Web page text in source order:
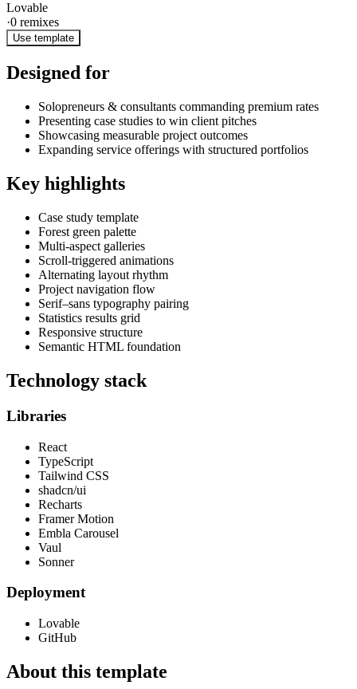
Lovable
·0 remixes
Use template
Designed for
Solopreneurs & consultants commanding premium rates
Presenting case studies to win client pitches
Showcasing measurable project outcomes
Expanding service offerings with structured portfolios
Key highlights
Case study template
Forest green palette
Multi-aspect galleries
Scroll-triggered animations
Alternating layout rhythm
Project navigation flow
Serif–sans typography pairing
Statistics results grid
Responsive structure
Semantic HTML foundation
Technology stack
Libraries
React
TypeScript
Tailwind CSS
shadcn/ui
Recharts
Framer Motion
Embla Carousel
Vaul
Sonner
Deployment
Lovable
GitHub
About this template